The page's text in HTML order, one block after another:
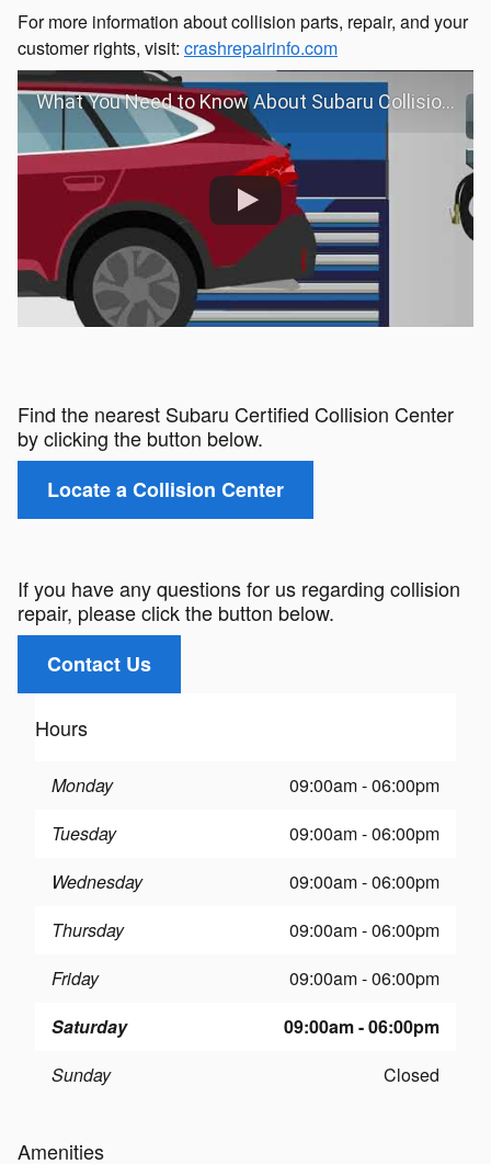
For more information about collision parts, repair, and your
customer rights, visit: crashrepairinfo.com
What You Need to Know About Subaru Collision Repair
Find the nearest Subaru Certified Collision Center
by clicking the button below.
Locate a Collision Center
If you have any questions for us regarding collision
repair, please click the button below.
Contact Us
Hours
Monday
09:00am - 06:00pm
Tuesday
09:00am - 06:00pm
Wednesday
09:00am - 06:00pm
Thursday
09:00am - 06:00pm
Friday
09:00am - 06:00pm
Saturday
09:00am - 06:00pm
Sunday
Closed
Amenities